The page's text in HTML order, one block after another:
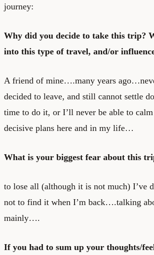
journey:
Why did you decide to take this trip?
into this type of travel, and/or
A friend of mine….many years
decided to leave, and still cannot settle
time to do it, or I’ll never be able to
decisive plans here and in my life…
What is your biggest fear about this
to lose all (although it is not much) I’ve
not to find it when I’m back….talking
mainly….
If you had to sum up your thoughts/